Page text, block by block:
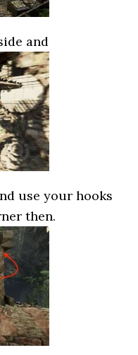
and
use your hooks
then.